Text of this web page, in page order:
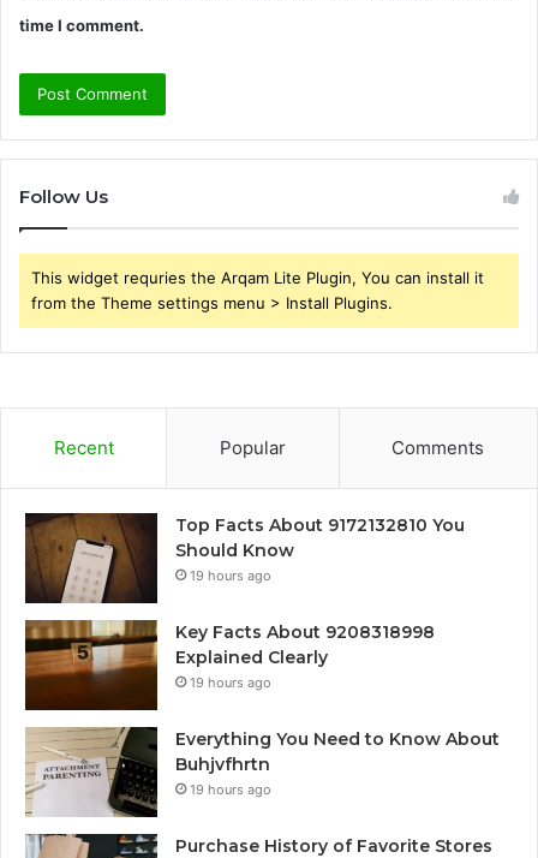
time I comment.
Follow Us
This widget requries the Arqam Lite Plugin, You can install it
from the Theme settings menu > Install Plugins.
Recent Popular Comments
Top Facts About 9172132810 You
Should Know
19 hours ago
Key Facts About 9208318998
Explained Clearly
19 hours ago
Everything You Need to Know About
Buhjvfhrtn
19 hours ago
Purchase History of Favorite Stores